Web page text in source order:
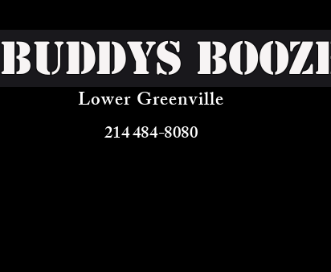
Buddys
Lower Greenville
214 484-8080